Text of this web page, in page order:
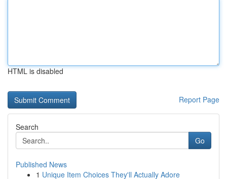
HTML is disabled
Report Page
Search
Go
Published News
1 Unique Item Choices They'll Actually Adore